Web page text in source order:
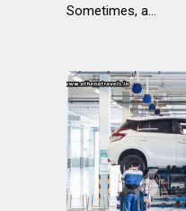
Sometimes, a...